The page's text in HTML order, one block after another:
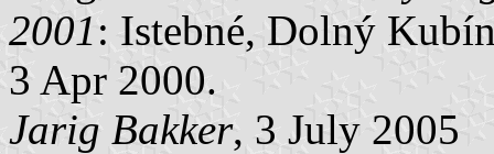
2001: Istebné, Dolný
3 Apr 2000.
Jarig Bakker, 3 July 2005